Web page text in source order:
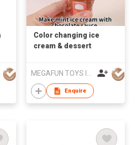
Color changing ice
cream & dessert
MEGAFUN TOYS INDUSTRIAL LTD
Enquire